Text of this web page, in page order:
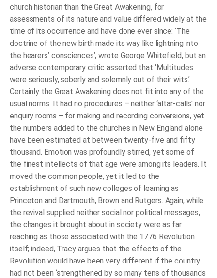
church historian than the Great Awakening, for
assessments of its nature and value differed widely at the
time of its occurrence and have done ever since: ‘The
doctrine of the new birth made its way like lightning into
the hearers’ consciences’, wrote George Whitefield, but an
adverse contemporary critic asserted that ‘Multitudes
were seriously, soberly and solemnly out of their wits.’
Certainly the Great Awakening does not fit into any of the
usual norms. It had no procedures – neither ‘altar-calls’ nor
enquiry rooms – for making and recording conversions, yet
the numbers added to the churches in New England alone
have been estimated at between twenty-five and fifty
thousand. Emotion was profoundly stirred, yet some of
the finest intellects of that age were among its leaders. It
moved the common people, yet it led to the
establishment of such new colleges of learning as
Princeton and Dartmouth, Brown and Rutgers. Again, while
the revival supplied neither social nor political messages,
the changes it brought about in society were as far
reaching as those associated with the 1776 Revolution
itself; indeed, Tracy argues that the effects of the
Revolution would have been very different if the country
had not been ‘strengthened by so many tens of thousands